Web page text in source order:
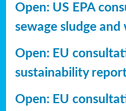
Open: US EPA
sewage sludge and
Open: EU
sustainability
Open: EU